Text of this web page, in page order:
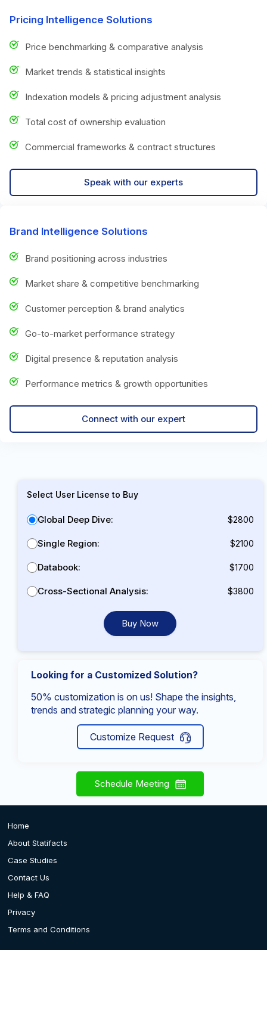
Pricing Intelligence Solutions
Price benchmarking & comparative analysis
Market trends & statistical insights
Indexation models & pricing adjustment analysis
Total cost of ownership evaluation
Commercial frameworks & contract structures
Speak with our experts
Brand Intelligence Solutions
Brand positioning across industries
Market share & competitive benchmarking
Customer perception & brand analytics
Go-to-market performance strategy
Digital presence & reputation analysis
Performance metrics & growth opportunities
Connect with our expert
Select User License to Buy
Global Deep Dive: $2800
Single Region: $2100
Databook: $1700
Cross-Sectional Analysis: $3800
Buy Now
Looking for a Customized Solution?
50% customization is on us! Shape the insights,
trends and strategic planning your way.
Customize Request
Schedule Meeting
Home
About Statifacts
Case Studies
Contact Us
Help & FAQ
Privacy
Terms and Conditions